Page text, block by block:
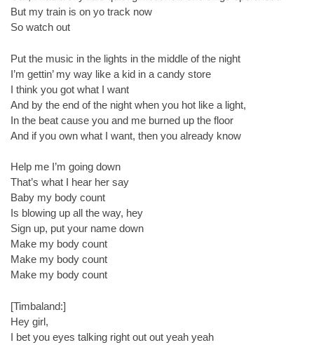
But my train is on yo track now
So watch out
Put the music in the lights in the middle of the night
I’m gettin’ my way like a kid in a candy store
I think you got what I want
And by the end of the night when you hot like a light,
In the beat cause you and me burned up the floor
And if you own what I want, then you already know
Help me I’m going down
That’s what I hear her say
Baby my body count
Is blowing up all the way, hey
Sign up, put your name down
Make my body count
Make my body count
Make my body count
[Timbaland:]
Hey girl,
I bet you eyes talking right out out yeah yeah